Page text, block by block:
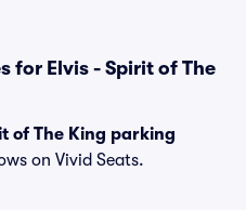
for Elvis - Spirit of The
of The King parking
on Vivid Seats.